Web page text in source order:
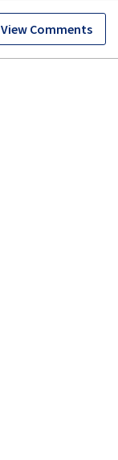
View Comments